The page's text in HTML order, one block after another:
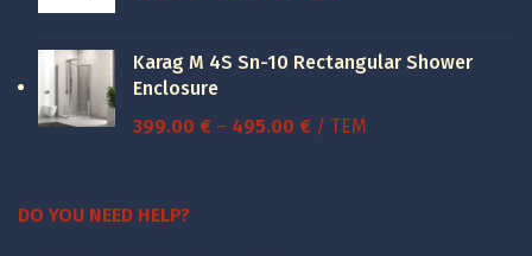
through
Karag M 4S Sn-10 Rectangular Shower
Enclosure
399.00 € – 495.00 €Price
/ ΤΕΜ
DO YOU NEED HELP?